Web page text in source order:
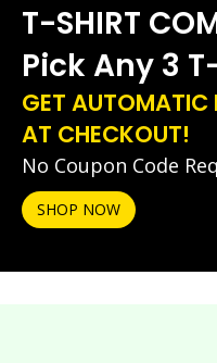
T-SHIRT
Pick Any 3
GET AUTOMATIC
AT CHECKOUT!
No Coupon Code
SHOP NOW